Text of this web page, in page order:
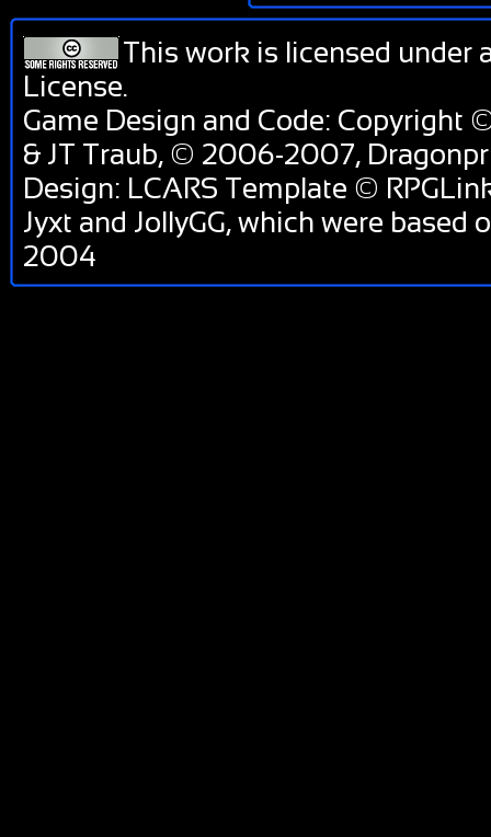
This work is licensed under
License.
Game Design and Code: Copyright
& JT Traub, © 2006-2007,
Design: LCARS Template ©
Jyxt and JollyGG, which were based
2004